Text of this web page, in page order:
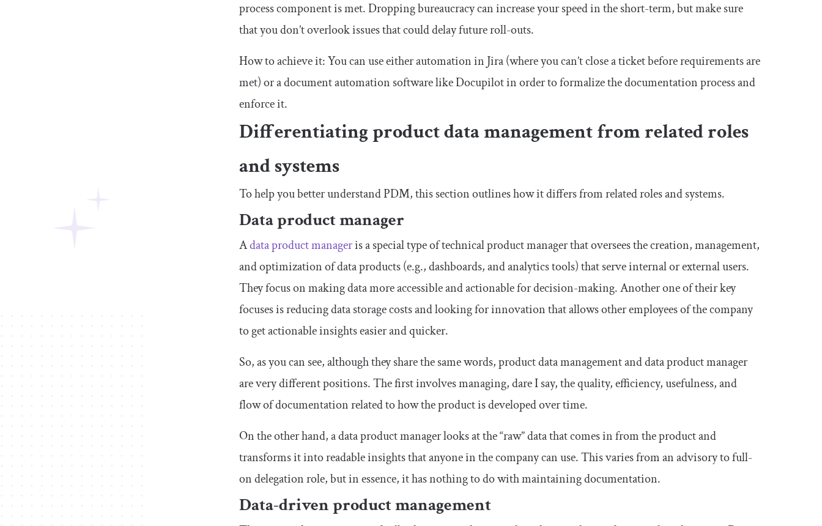
process component is met. Dropping bureaucracy can increase your speed in the short-term, but make sure
that you don’t overlook issues that could delay future roll-outs.
How to achieve it: You can use either automation in Jira (where you can’t close a ticket before requirements are
met) or a document automation software like Docupilot in order to formalize the documentation process and
enforce it.
Differentiating product data management from related roles
and systems
To help you better understand PDM, this section outlines how it differs from related roles and systems.
Data product manager
Adata product manageris a special type of technical product manager that oversees the creation, management,
and optimization of data products (e.g., dashboards, and analytics tools) that serve internal or external users.
They focus on making data more accessible and actionable for decision-making. Another one of their key
focuses is reducing data storage costs and looking for innovation that allows other employees of the company
to get actionable insights easier and quicker.
So, as you can see, although they share the same words, product data management and data product manager
are very different positions. The first involves managing, dare I say, the quality, efficiency, usefulness, and
flow of documentation related to how the product is developed over time.
On the other hand, a data product manager looks at the “raw” data that comes in from the product and
transforms it into readable insights that anyone in the company can use. This varies from an advisory to full-
on delegation role, but in essence, it has nothing to do with maintaining documentation.
Data-driven product management